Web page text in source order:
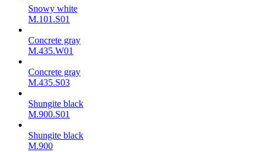
Snowy white
M.101.S01
Concrete gray
M.435.W01
Concrete gray
M.435.S03
Shungite black
M.900.S01
Shungite black
M.900